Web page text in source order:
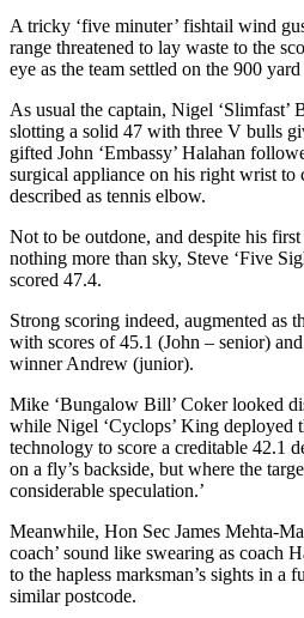
A tricky ‘five minuter’ fishtail wind
range threatened to lay waste to the
eye as the team settled on the 900
As usual the captain, Nigel
slotting a solid 47 with three V bulls
gifted John ‘Embassy’ Halahan
surgical appliance on his right wrist
described as tennis elbow.
Not to be outdone, and despite his
nothing more than sky, Steve ‘Five
scored 47.4.
Strong scoring indeed, augmented as
with scores of 45.1 (John – senior)
winner Andrew (junior).
Mike ‘Bungalow Bill’ Coker looked
while Nigel ‘Cyclops’ King deployed
technology to score a creditable 42.1
on a fly’s backside, but where the
considerable speculation.’
Meanwhile, Hon Sec James Mehta-
coach’ sound like swearing as coach
to the hapless marksman’s sights in a
similar postcode.